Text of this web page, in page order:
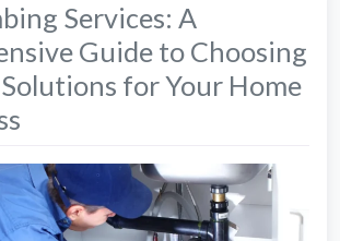
Services: A
Guide to Choosing
for Your Home